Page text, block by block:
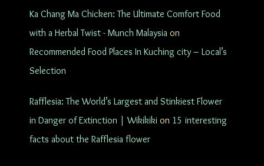
Ka Chang Ma Chicken: The Ultimate Comfort Food
with a Herbal Twist - Munch Malaysia on
Recommended Food Places In Kuching city – Local’s
Selection
Rafflesia: The World’s Largest and Stinkiest Flower
in Danger of Extinction | Wikikiki on 15 interesting
facts about the Rafflesia flower